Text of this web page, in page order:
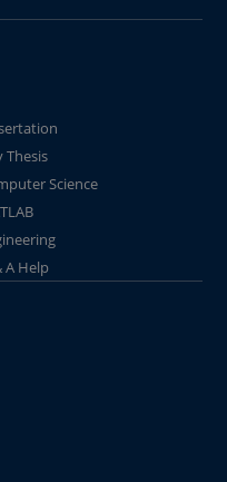
Thesis
Science
A Help